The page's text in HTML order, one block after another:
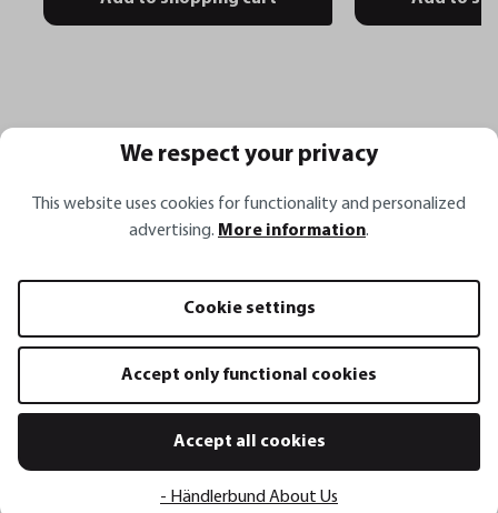
Häufige Fragen
Welche Vorteile bietet der Pizzaschieber
Aus welchem Material besteht der
Pizzaschieber SLIDE und ist er
We respect your privacy
This website uses cookies for functionality and personalized
advertising. More information.
Cookie settings
Accept only functional cookies
Accept all cookies
- Händlerbund About Us